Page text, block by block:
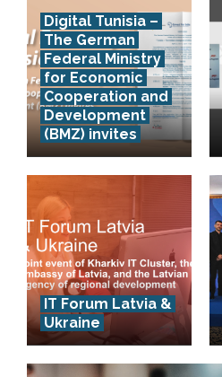
Digital Tunisia –
The German
Federal Ministry
for Economic
Cooperation and
Development
(BMZ) invites
IT Forum Latvia &
Ukraine